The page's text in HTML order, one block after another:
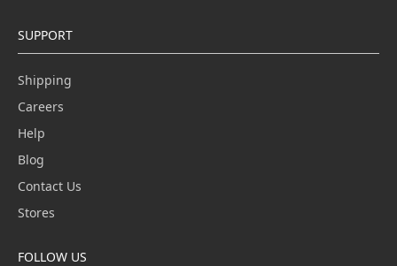
SUPPORT
Shipping
Careers
Help
Blog
Contact Us
Stores
FOLLOW US